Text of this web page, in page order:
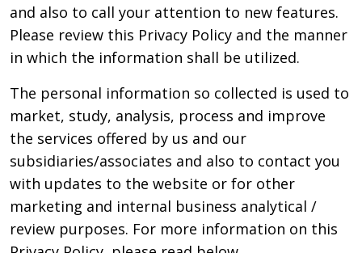
and also to call your attention to new features.
Please review this Privacy Policy and the manner
in which the information shall be utilized.
The personal information so collected is used to
market, study, analysis, process and improve
the services offered by us and our
subsidiaries/associates and also to contact you
with updates to the website or for other
marketing and internal business analytical /
review purposes. For more information on this